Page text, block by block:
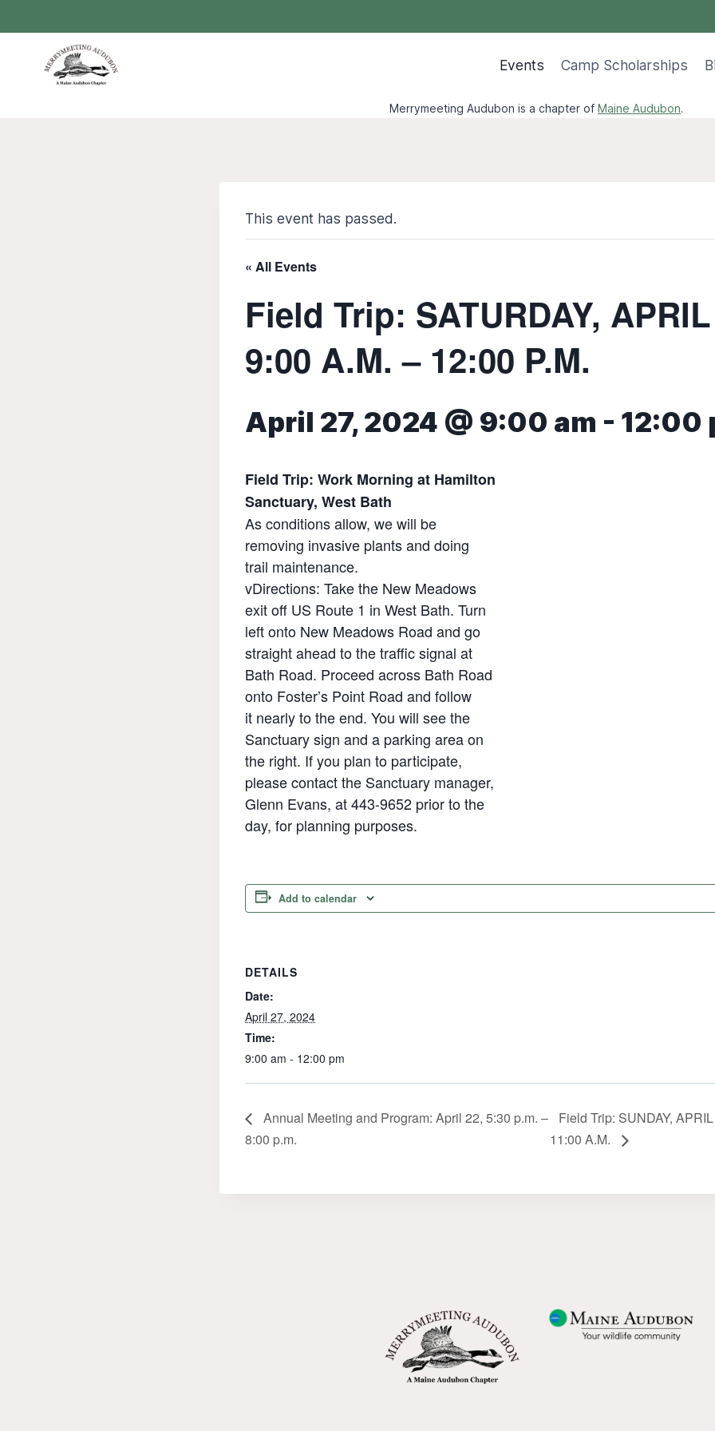
to
Events Camp Scholarships
Merrymeeting Audubon is a chapter of Maine Audubon.
This event has passed.
« All Events
Field Trip: SATURDAY,
9:00 A.M. – 12:00 P.M.
April 27, 2024 @ 9:00 am - 12:00
Field Trip: Work Morning at Hamilton
Sanctuary, West Bath
As conditions allow, we will be
removing invasive plants and doing
trail maintenance.
vDirections: Take the New Meadows
exit off US Route 1 in West Bath. Turn
left onto New Meadows Road and go
straight ahead to the traffic signal at
Bath Road. Proceed across Bath Road
onto Foster’s Point Road and follow
it nearly to the end. You will see the
Sanctuary sign and a parking area on
the right. If you plan to participate,
please contact the Sanctuary manager,
Glenn Evans, at 443-9652 prior to the
day, for planning purposes.
Add to calendar
DETAILS
Date:
April 27, 2024
Time:
9:00 am - 12:00 pm
Annual Meeting and Program: April 22, 5:30 p.m. –
8:00 p.m.
Field Trip: SUNDAY,
11:00 A.M.